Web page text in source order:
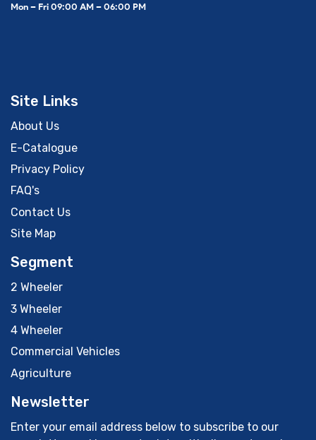
Mon – Fri 09:00 AM – 06:00 PM
Site Links
About Us
E-Catalogue
Privacy Policy
FAQ's
Contact Us
Site Map
Segment
2 Wheeler
3 Wheeler
4 Wheeler
Commercial Vehicles
Agriculture
Newsletter
Enter your email address below to subscribe to our